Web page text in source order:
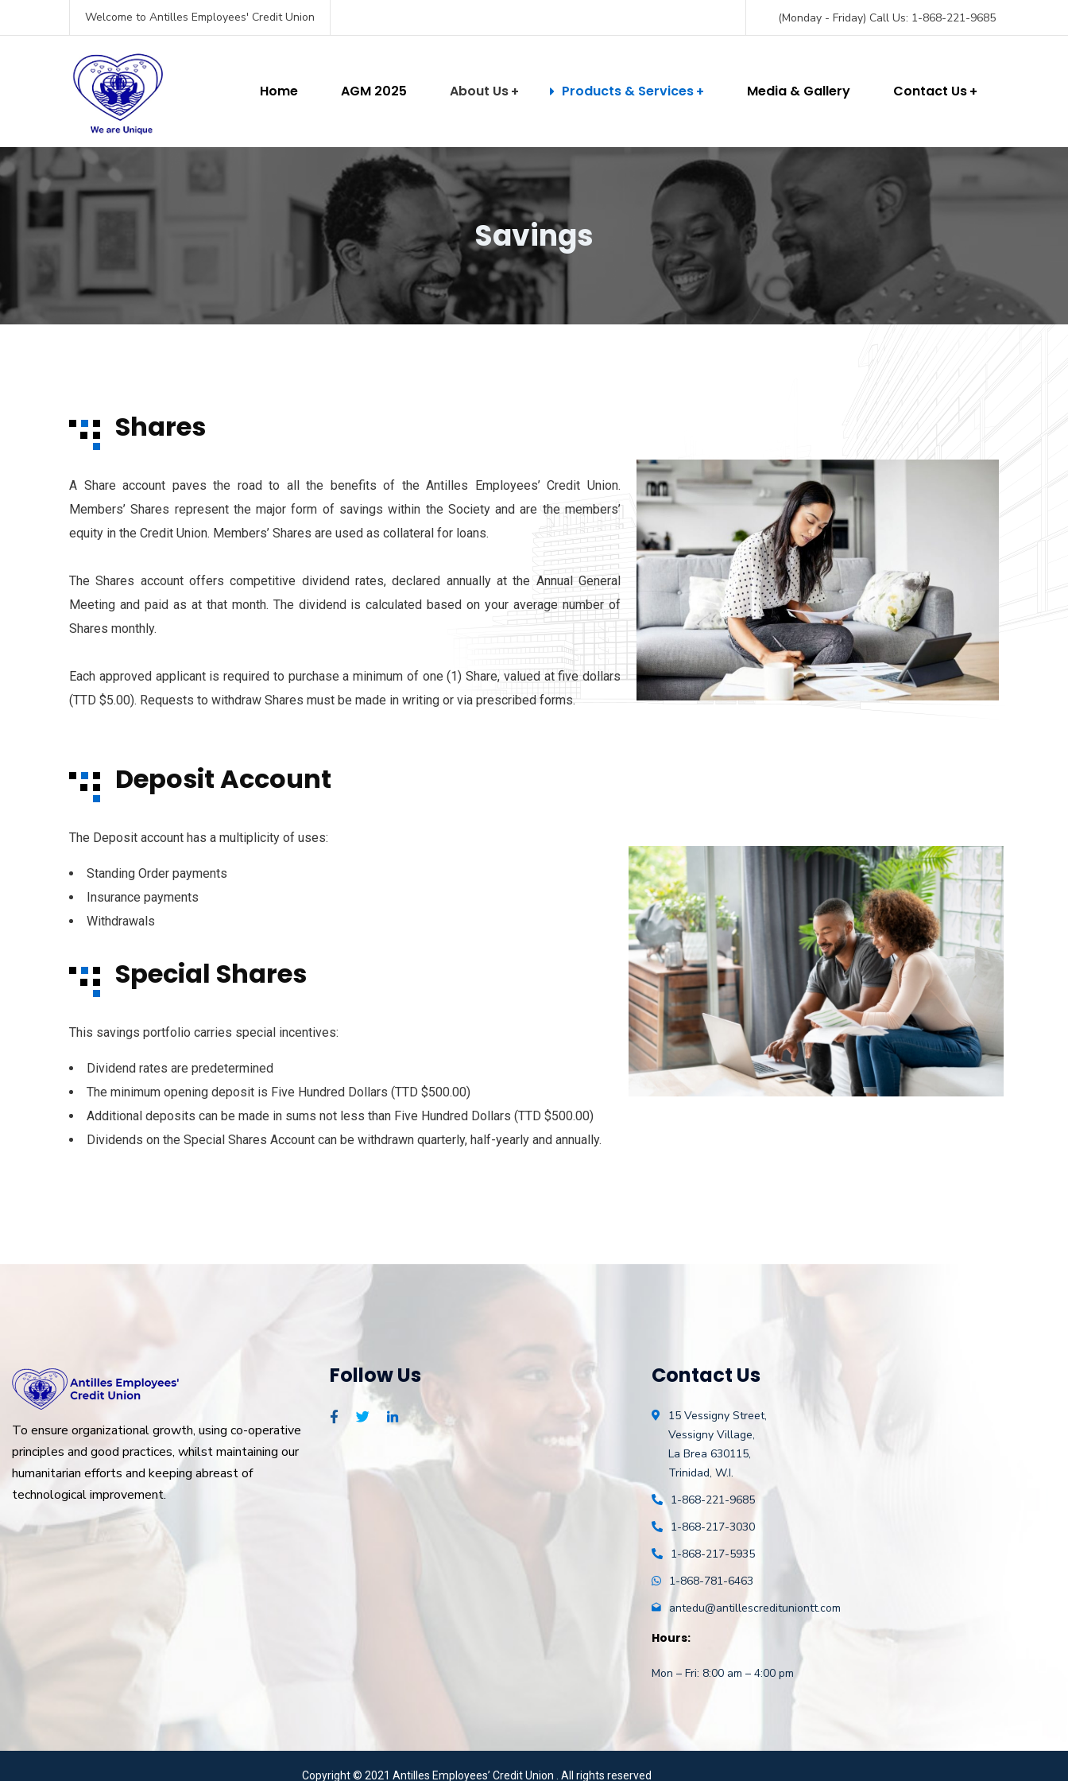
Welcome to Antilles Employees' Credit Union (Monday - Friday) Call Us: 1-868-221-9685
Home AGM 2025 About Us Products & Services Media & Gallery Contact Us
Savings
Shares
A Share account paves the road to all the benefits of the Antilles Employees’ Credit Union.
Members’ Shares represent the major form of savings within the Society and are the members’
equity in the Credit Union. Members’ Shares are used as collateral for loans.
The Shares account offers competitive dividend rates, declared annually at the Annual General
Meeting and paid as at that month. The dividend is calculated based on your average number of
Shares monthly.
Each approved applicant is required to purchase a minimum of one (1) Share, valued at five dollars
(TTD $5.00). Requests to withdraw Shares must be made in writing or via prescribed forms.
Deposit Account
The Deposit account has a multiplicity of uses:
Standing Order payments
Insurance payments
Withdrawals
Special Shares
This savings portfolio carries special incentives:
Dividend rates are predetermined
The minimum opening deposit is Five Hundred Dollars (TTD $500.00)
Additional deposits can be made in sums not less than Five Hundred Dollars (TTD $500.00)
Dividends on the Special Shares Account can be withdrawn quarterly, half-yearly and annually.
To ensure organizational growth, using co-operative
principles and good practices, whilst maintaining our
humanitarian efforts and keeping abreast of
technological improvement.
Follow Us Contact Us
15 Vessigny Street,
Vessigny Village,
La Brea 630115,
Trinidad, W.I.
1-868-221-9685
1-868-217-3030
1-868-217-5935
1-868-781-6463
antedu@antillescredituniontt.com
Hours:
Mon – Fri: 8:00 am – 4:00 pm
Copyright© 2021 Antilles Employees’ Credit Union . All rights reserved